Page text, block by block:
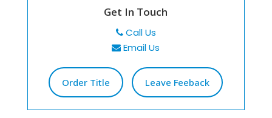
Get In Touch
Call Us
Email Us
Order Title Leave Feeback